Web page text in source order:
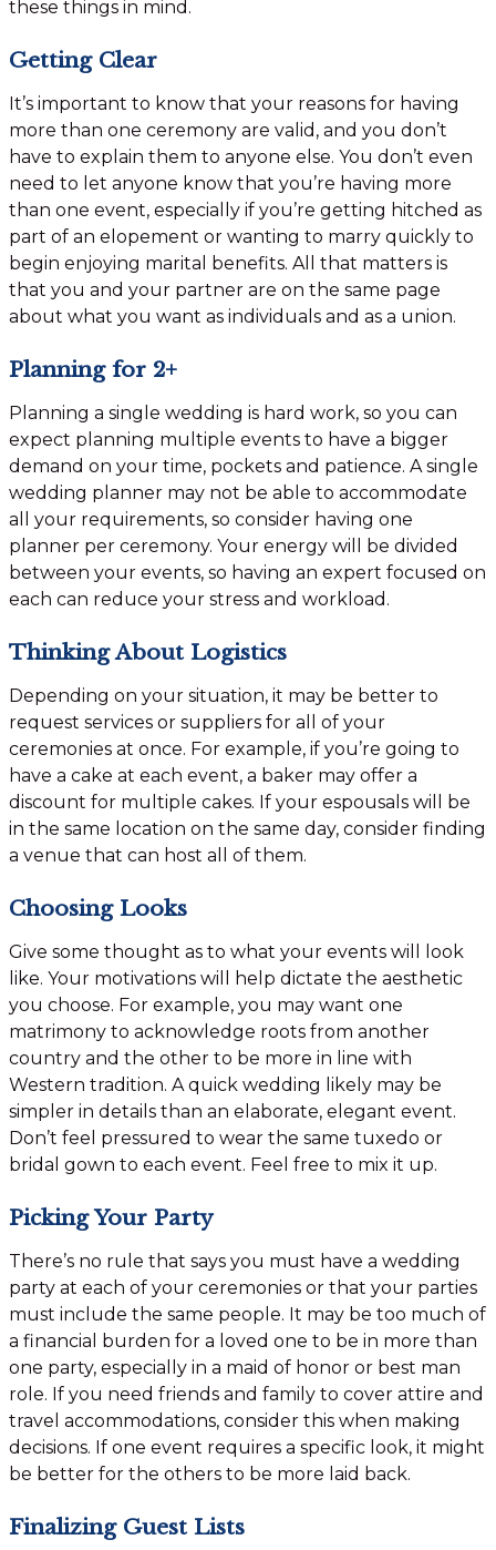
these things in mind.
Getting Clear
It’s important to know that your reasons for having
more than one ceremony are valid, and you don’t
have to explain them to anyone else. You don’t even
need to let anyone know that you’re having more
than one event, especially if you’re getting hitched as
part of an elopement or wanting to marry quickly to
begin enjoying marital benefits. All that matters is
that you and your partner are on the same page
about what you want as individuals and as a union.
Planning for 2+
Planning a single wedding is hard work, so you can
expect planning multiple events to have a bigger
demand on your time, pockets and patience. A single
wedding planner may not be able to accommodate
all your requirements, so consider having one
planner per ceremony. Your energy will be divided
between your events, so having an expert focused on
each can reduce your stress and workload.
Thinking About Logistics
Depending on your situation, it may be better to
request services or suppliers for all of your
ceremonies at once. For example, if you’re going to
have a cake at each event, a baker may offer a
discount for multiple cakes. If your espousals will be
in the same location on the same day, consider finding
a venue that can host all of them.
Choosing Looks
Give some thought as to what your events will look
like. Your motivations will help dictate the aesthetic
you choose. For example, you may want one
matrimony to acknowledge roots from another
country and the other to be more in line with
Western tradition. A quick wedding likely may be
simpler in details than an elaborate, elegant event.
Don’t feel pressured to wear the same tuxedo or
bridal gown to each event. Feel free to mix it up.
Picking Your Party
There’s no rule that says you must have a wedding
party at each of your ceremonies or that your parties
must include the same people. It may be too much of
a financial burden for a loved one to be in more than
one party, especially in a maid of honor or best man
role. If you need friends and family to cover attire and
travel accommodations, consider this when making
decisions. If one event requires a specific look, it might
be better for the others to be more laid back.
Finalizing Guest Lists